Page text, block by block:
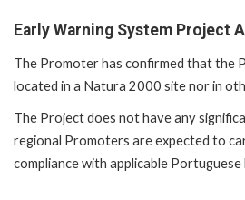
Early Warning System Project
The Promoter has confirmed that the
located in a Natura 2000 site nor in
The Project does not have any
regional Promoters are expected to
compliance with applicable